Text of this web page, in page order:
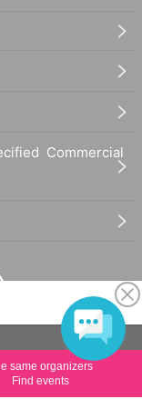
same organizers
Find events
Commercial
without the permission of
No. 5600161).